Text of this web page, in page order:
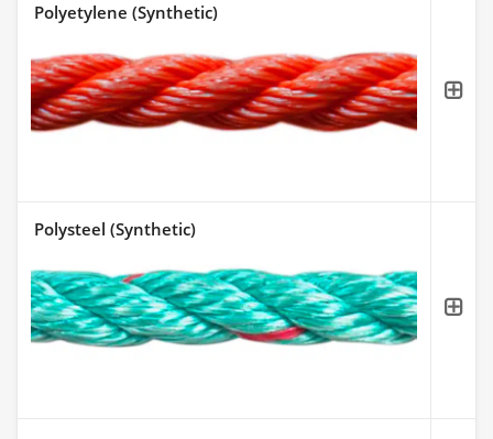
Polyetylene (Synthetic)
Polysteel (Synthetic)